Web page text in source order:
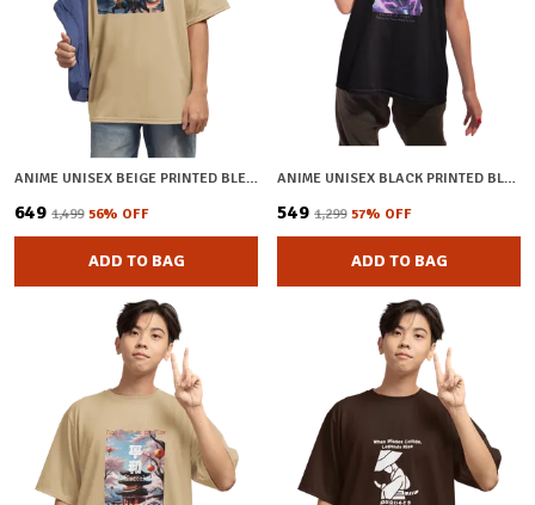
ANIME UNISEX BEIGE PRINTED BLENDED COTTON OVERSIZED T-SHIRT
₹649 ₹1,499 56% OFF
ADD TO BAG
ANIME UNISEX BLACK PRINTED BLENDED COTTON OVERSIZED T-SHIRT
₹549 ₹1,299 57% OFF
ADD TO BAG